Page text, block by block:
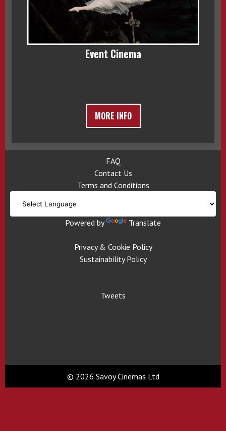
Event Cinema
MORE INFO
FAQ
Contact Us
Terms and Conditions
Powered by Translate
Privacy & Cookie Policy
Sustainability Policy
Tweets
© 2026 Savoy Cinemas Ltd